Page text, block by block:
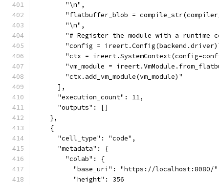
        "\n",
"flatbuffer_blob =
        "\n",
"# Register the module with a runtime
"config =
"ctx =
"vm_module =
        "ctx.add_vm_module(vm_module)"
      ],
      "execution_count": 11,
      "outputs": []
    },
    {
      "cell_type": "code",
      "metadata": {
        "colab": {
"base_uri": "https://localhost:8080/
          "height": 356